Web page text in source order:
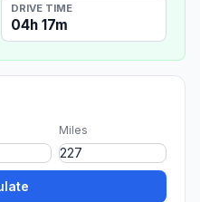
DRIVE TIME
04h 17m
Miles